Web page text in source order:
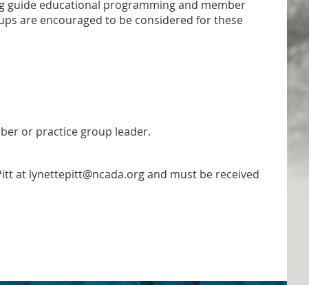
guide educational programming and member
are encouraged to be considered for these
or practice group leader.
at lynettepitt@ncada.org and must be received